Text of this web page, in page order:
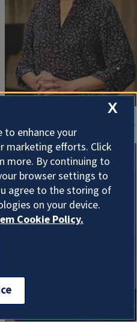
X
to enhance your
marketing efforts. Click
more. By continuing to
browser settings to
agree to the storing of
on your device.
Cookie Policy.